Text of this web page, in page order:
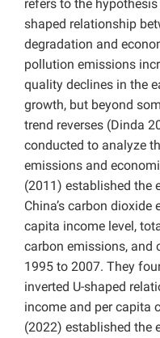
refers to the
shaped relationship
degradation and
pollution emissions
quality declines in the
growth, but beyond
trend reverses (Dinda
conducted to analyze
emissions and
(2011) established the
China’s carbon dioxide
capita income level,
carbon emissions, and
1995 to 2007. They
inverted U-shaped
income and per capita
(2022) established the